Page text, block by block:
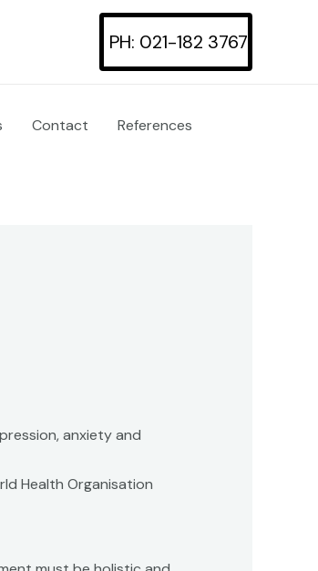
PH: 021-182 3767
Contact References
anxiety and
Health Organisation